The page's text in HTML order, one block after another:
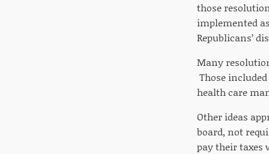
those
implemented
Republicans’
Many
Those
health care
Other ideas
board, not
pay their taxes